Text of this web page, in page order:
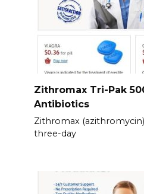
Zithromax Tri-Pak
Antibiotics
Zithromax
three-day